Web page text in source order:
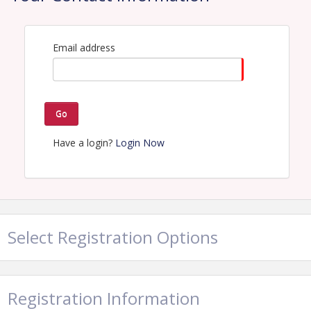
Email address
Go
Have a login? Login Now
Select Registration Options
Registration Information